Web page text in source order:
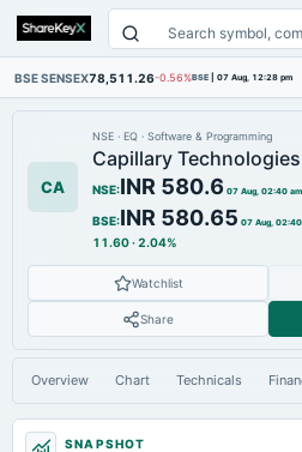
BSE SENSEX78,511.26-0.56%BSE | 07 Aug, 12:28 pm
CA
NSE · EQ · Software & Programming
Capillary
NSE:INR 580.6 07 Aug, 02:40 am
BSE:INR 580.65 07 Aug, 02:40
11.60·2.04%
Watchlist
Share
Overview Chart Technicals
SNAPSHOT